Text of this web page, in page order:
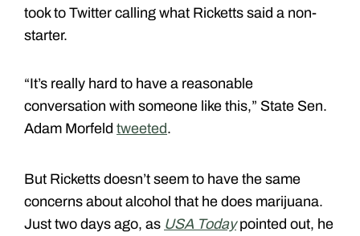
took to Twitter calling what Ricketts said a non-
starter.
“It’s really hard to have a reasonable
conversation with someone like this,” State Sen.
Adam Morfeld tweeted.
But Ricketts doesn’t seem to have the same
concerns about alcohol that he does marijuana.
Just two days ago, as USA Todaypointed out, he